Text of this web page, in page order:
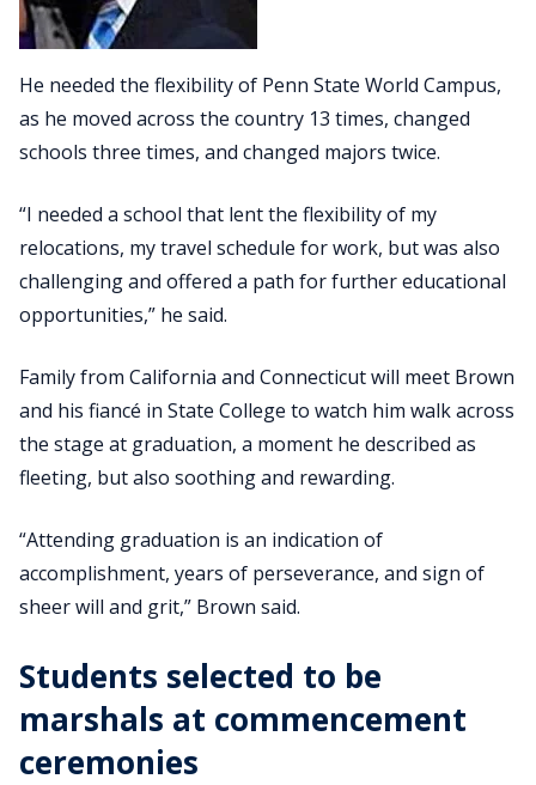
He needed the flexibility of Penn State World Campus,
as he moved across the country 13 times, changed
schools three times, and changed majors twice.
“I needed a school that lent the flexibility of my
relocations, my travel schedule for work, but was also
challenging and offered a path for further educational
opportunities,” he said.
Family from California and Connecticut will meet Brown
and his fiancé in State College to watch him walk across
the stage at graduation, a moment he described as
fleeting, but also soothing and rewarding.
“Attending graduation is an indication of
accomplishment, years of perseverance, and sign of
sheer will and grit,” Brown said.
Students selected to be
marshals at commencement
ceremonies